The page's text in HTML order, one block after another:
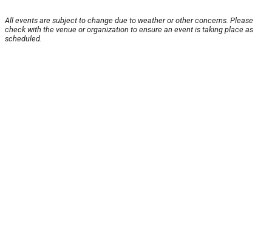
All events are subject to change due to weather or other concerns. Please
check with the venue or organization to ensure an event is taking place as
scheduled.